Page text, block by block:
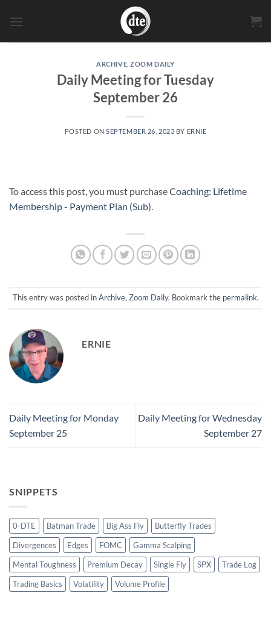
ARCHIVE ,ZOOM DAILY
Daily Meeting for Tuesday
September 26
POSTED ONSEPTEMBER 26, 2023 BY ERNIE
To access this post, you must purchaseCoaching: Lifetime
Membership - Payment Plan (Sub)
This entry was posted inArchive, Zoom Daily. Bookmark the permalink.
ERNIE
Daily Meeting for Monday
September 25
Daily Meeting for Wednesday
September 27
SNIPPETS
0-DTE Batman Trade Big Ass Fly
Butterfly Trades
Divergences
Edges FOMC
Gamma Scalping
Mental Toughness
Premium Decay Single Fly SPX
Trade Log
Trading Basics
Volatility Volume Profile